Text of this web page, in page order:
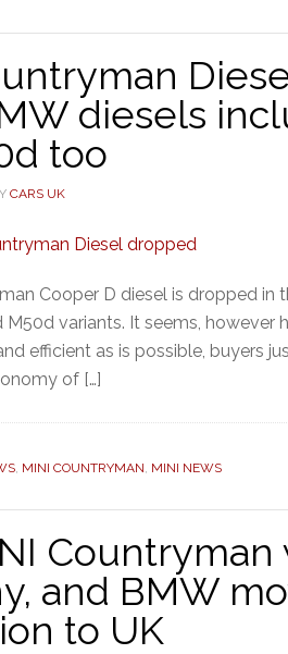
diesels
too
CARS UK
Cooper D diesel is dropped in
M50d variants. It seems,
efficient as is possible, buyers
of […]
, MINI COUNTRYMAN, MINI NEWS
Countryman
and BMW
to UK